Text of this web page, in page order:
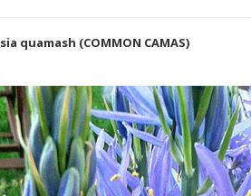
quamash (COMMON CAMAS)